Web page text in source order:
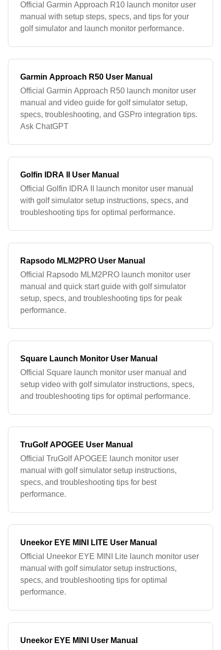
Official Garmin Approach R10 launch monitor user
manual with setup steps, specs, and tips for your
golf simulator and launch monitor performance.
Garmin Approach R50 User Manual
Official Garmin Approach R50 launch monitor user
manual and video guide for golf simulator setup,
specs, troubleshooting, and GSPro integration tips.
Ask ChatGPT
Golfin IDRA II User Manual
Official Golfin IDRA II launch monitor user manual
with golf simulator setup instructions, specs, and
troubleshooting tips for optimal performance.
Rapsodo MLM2PRO User Manual
Official Rapsodo MLM2PRO launch monitor user
manual and quick start guide with golf simulator
setup, specs, and troubleshooting tips for peak
performance.
Square Launch Monitor User Manual
Official Square launch monitor user manual and
setup video with golf simulator instructions, specs,
and troubleshooting tips for optimal performance.
TruGolf APOGEE User Manual
Official TruGolf APOGEE launch monitor user
manual with golf simulator setup instructions,
specs, and troubleshooting tips for best
performance.
Uneekor EYE MINI LITE User Manual
Official Uneekor EYE MINI Lite launch monitor user
manual with golf simulator setup instructions,
specs, and troubleshooting tips for optimal
performance.
Uneekor EYE MINI User Manual